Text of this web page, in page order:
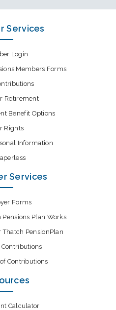
Services
Login
Members Forms
Retirement
Benefit Options
Rights
Information
Services
Forms
Pensions Plan Works
Thatch PensionPlan
Contributions
Calculator